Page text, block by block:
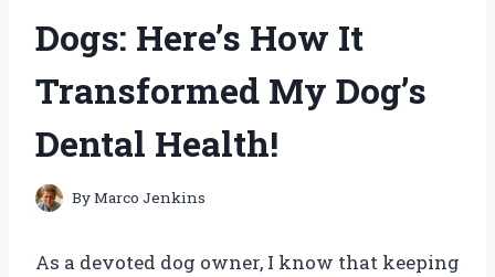
Dogs: Here’s How It
Transformed My Dog’s
Dental Health!
ByMarco Jenkins
As a devoted dog owner, I know that keeping